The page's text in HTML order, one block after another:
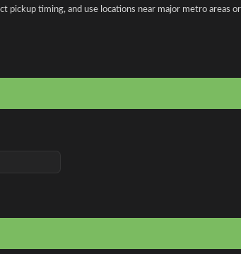
timing, and use locations near major metro areas